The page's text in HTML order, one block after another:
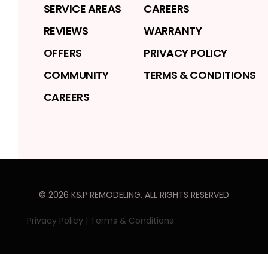
SERVICE AREAS
REVIEWS
OFFERS
COMMUNITY
CAREERS
CAREERS
WARRANTY
PRIVACY POLICY
TERMS & CONDITIONS
© 2026 K&P REMODELING. ALL RIGHTS RESERVED
Privacy Policy | Terms & Conditions